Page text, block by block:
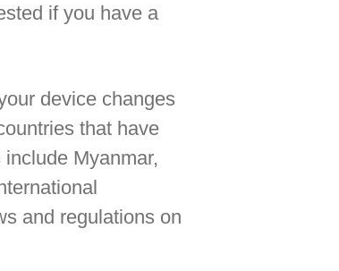
if you have a
device changes
that have
Myanmar,
and regulations on